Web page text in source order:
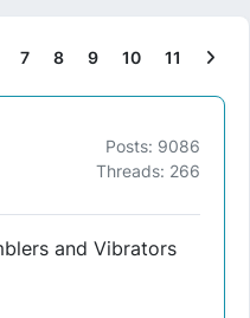
7 8 9 10 11
Posts: 9086
Threads: 266
and Vibrators